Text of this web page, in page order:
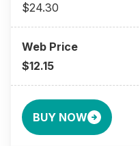
$24.30
$12.15
BUY NOW